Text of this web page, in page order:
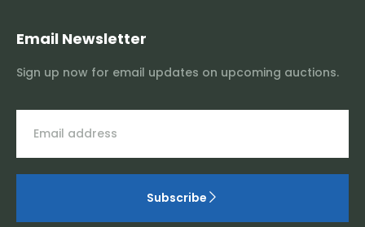
Email Newsletter
Sign up now for email updates on upcoming auctions.
Subscribe